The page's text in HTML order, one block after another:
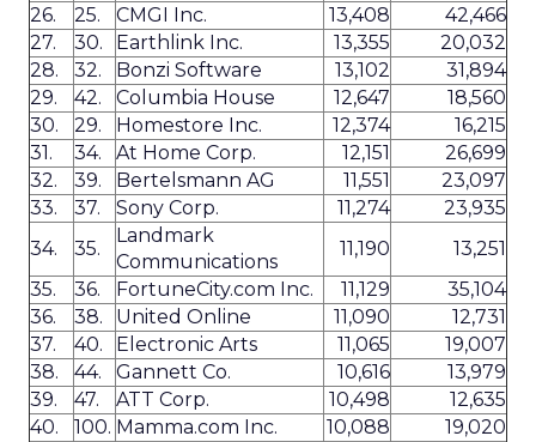
26.
25. CMGI Inc. 13,408
42,466
27.
30. Earthlink Inc. 13,355
20,032
28.
32. Bonzi Software 13,102
31,894
29.
42. Columbia House 12,647
18,560
30.
29. Homestore Inc. 12,374
16,215
31.
34. At Home Corp. 12,151
26,699
32.
39. Bertelsmann AG 11,551
23,097
33.
37. Sony Corp. 11,274
23,935
34.
35.
Landmark
Communications
11,190
13,251
35.
36. FortuneCity.com Inc. 11,129
35,104
36.
38. United Online 11,090
12,731
37.
40. Electronic Arts 11,065
19,007
38.
44. Gannett Co. 10,616
13,979
39.
47. ATT Corp. 10,498
12,635
40.
100. Mamma.com Inc. 10,088
19,020